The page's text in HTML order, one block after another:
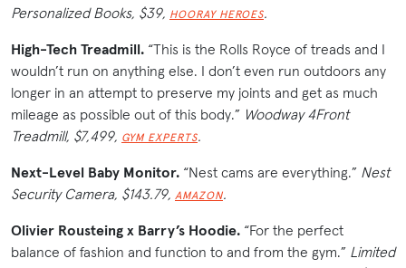
Personalized Books, $39, HOORAY HEROES.
High-Tech Treadmill. “This is the Rolls Royce of treads and I
wouldn’t run on anything else. I don’t even run outdoors any
longer in an attempt to preserve my joints and get as much
mileage as possible out of this body.” Woodway 4Front
Treadmill, $7,499, GYM EXPERTS.
Next-Level Baby Monitor. “Nest cams are everything.” Nest
Security Camera, $143.79, AMAZON.
Olivier Rousteing x Barry’s Hoodie. “For the perfect
balance of fashion and function to and from the gym.” Limited